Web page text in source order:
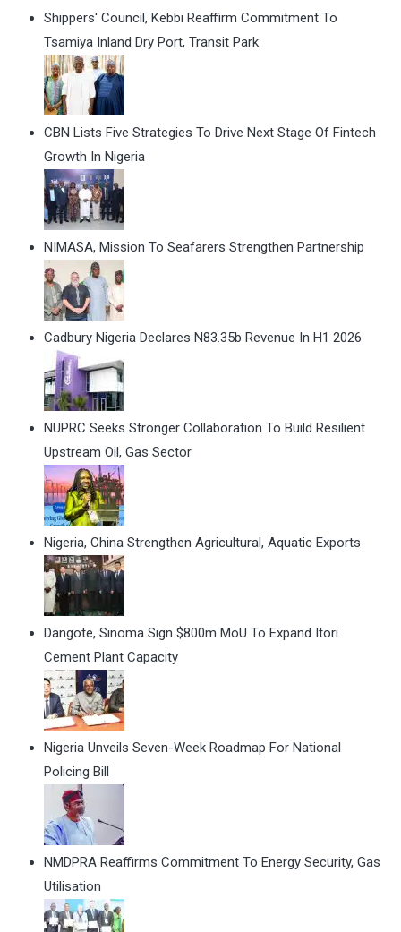
Shippers' Council, Kebbi Reaffirm Commitment To
Tsamiya Inland Dry Port, Transit Park
CBN Lists Five Strategies To Drive Next Stage Of Fintech
Growth In Nigeria
NIMASA, Mission To Seafarers Strengthen Partnership
Cadbury Nigeria Declares N83.35b Revenue In H1 2026
NUPRC Seeks Stronger Collaboration To Build Resilient
Upstream Oil, Gas Sector
Nigeria, China Strengthen Agricultural, Aquatic Exports
Dangote, Sinoma Sign $800m MoU To Expand Itori
Cement Plant Capacity
Nigeria Unveils Seven-Week Roadmap For National
Policing Bill
NMDPRA Reaffirms Commitment To Energy Security, Gas
Utilisation